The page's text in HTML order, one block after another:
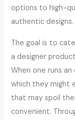
options to high-
authentic designs.
The goal is to
a designer
When one runs
which they might
that may spoil
convenient.